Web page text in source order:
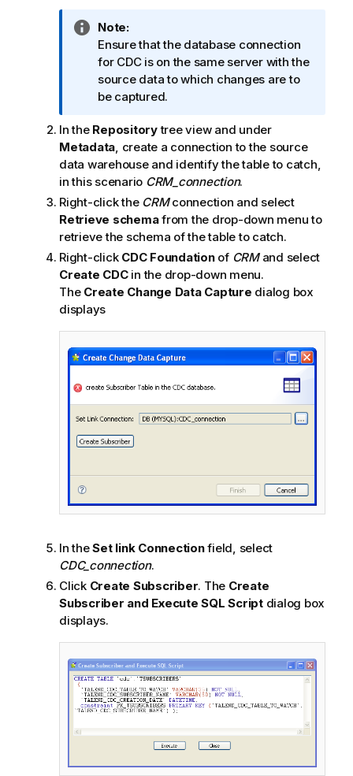
I
n
f
o
r
a
t
i
o
n
n
o
t
e
Note:
Ensure that the database connection
for CDC is on the same server with the
source data to which changes are to
be captured.
In the Repositorytree view and under
Metadata, create a connection to the source
data warehouse and identify the table to catch,
in this scenario CRM_connection.
Right-click the CRMconnection and select
Retrieve schemafrom the drop-down menu to
retrieve the schema of the table to catch.
Right-click CDC Foundationof CRMand select
Create CDCin the drop-down menu.
The Create Change Data Capture dialog box
displays
In theSet link Connectionfield, select
CDC_connection.
Click Create Subscriber. The Create
Subscriber and Execute SQL Scriptdialog box
displays.